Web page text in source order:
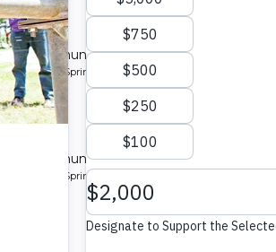
a community in Kenya.
Protected Spring
a community in Kenya.
Protected Spring